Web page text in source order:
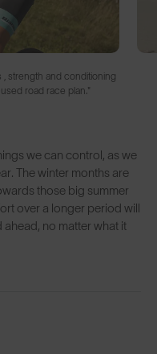
, strength and conditioning
road race plan."
we can control, as we
The winter months are
those big summer
over a longer period will
no matter what it